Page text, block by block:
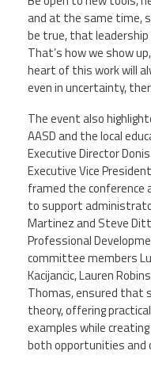
and at the same time,
be true, that
That’s how we show
heart of this work will
even in uncertainty,
The event also
AASD and the local
Executive Director
Executive Vice
framed the
to support
Martinez and Steve
Professional
committee members
Kacijancic, Lauren
Thomas, ensured that
theory, offering
examples while
both opportunities and